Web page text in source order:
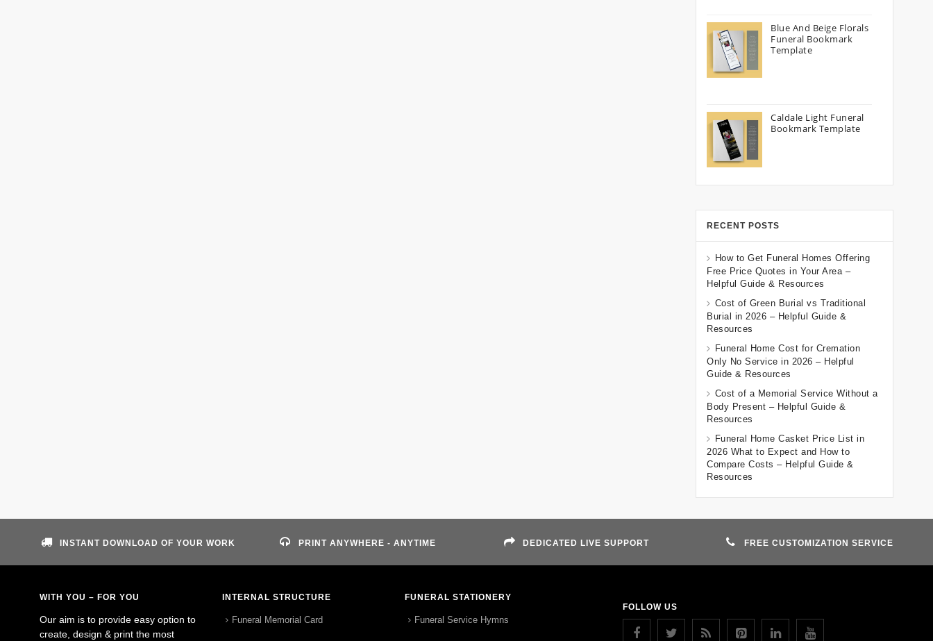
Blue And Beige Florals
Funeral Bookmark
Template
Caldale Light Funeral
Bookmark Template
RECENT POSTS
How to Get Funeral Homes Offering
Free Price Quotes in Your Area –
Helpful Guide & Resources
Cost of Green Burial vs Traditional
Burial in 2026 – Helpful Guide &
Resources
Funeral Home Cost for Cremation
Only No Service in 2026 – Helpful
Guide & Resources
Cost of a Memorial Service Without a
Body Present – Helpful Guide &
Resources
Funeral Home Casket Price List in
2026 What to Expect and How to
Compare Costs – Helpful Guide &
Resources
INSTANT DOWNLOAD OF YOUR WORK PRINT ANYWHERE - ANYTIME DEDICATED LIVE SUPPORT FREE CUSTOMIZATION SERVICE
WITH YOU – FOR YOU
Our aim is to provide easy option to
create, design & print the most
INTERNAL STRUCTURE
Funeral Memorial Card
FUNERAL STATIONERY
Funeral Service Hymns
FOLLOW US